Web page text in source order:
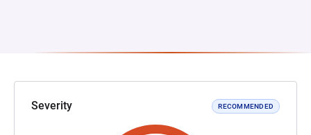
Severity RECOMMENDED